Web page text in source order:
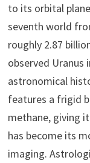
to its orbital
seventh world
roughly 2.87
observed Uranus
astronomical
features a frigid
methane, giving
has become its
imaging.